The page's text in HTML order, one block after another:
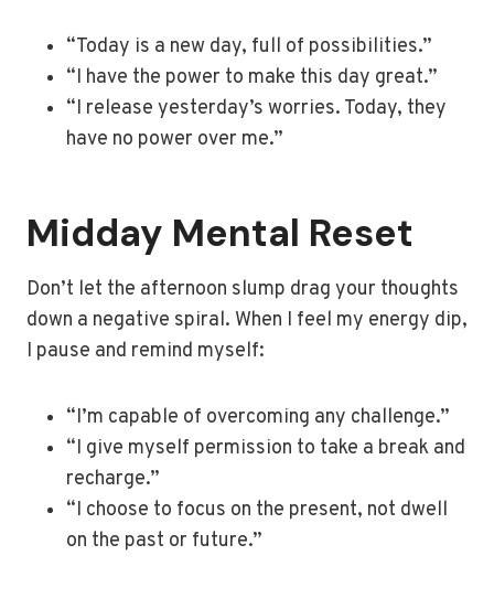
“Today is a new day, full of possibilities.”
“I have the power to make this day great.”
“I release yesterday’s worries. Today, they
have no power over me.”
Midday Mental Reset
Don’t let the afternoon slump drag your thoughts
down a negative spiral. When I feel my energy dip,
I pause and remind myself:
“I’m capable of overcoming any challenge.”
“I give myself permission to take a break and
recharge.”
“I choose to focus on the present, not dwell
on the past or future.”